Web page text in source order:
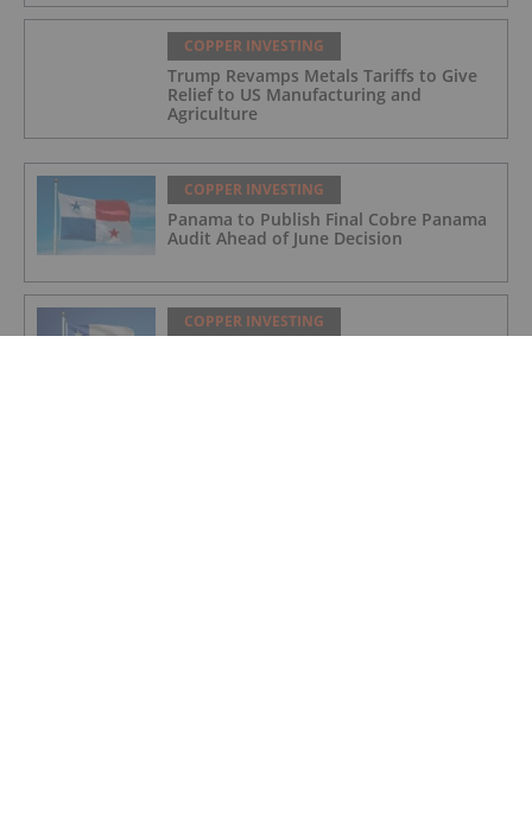
COPPER INVESTING
Trump Revamps Metals Tariffs to Give
Relief to US Manufacturing and
Agriculture
COPPER INVESTING
Panama to Publish Final Cobre Panama
Audit Ahead of June Decision
COPPER INVESTING